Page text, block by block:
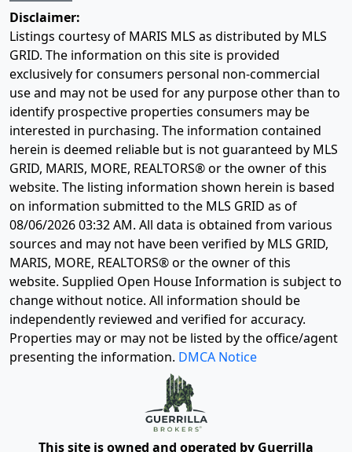
Disclaimer:
Listings courtesy of MARIS MLS as distributed by MLS
GRID. The information on this site is provided
exclusively for consumers personal non-commercial
use and may not be used for any purpose other than to
identify prospective properties consumers may be
interested in purchasing. The information contained
herein is deemed reliable but is not guaranteed by MLS
GRID, MARIS, MORE, REALTORS® or the owner of this
website. The listing information shown herein is based
on information submitted to the MLS GRID as of
08/06/2026 03:32 AM. All data is obtained from various
sources and may not have been verified by MLS GRID,
MARIS, MORE, REALTORS® or the owner of this
website. Supplied Open House Information is subject to
change without notice. All information should be
independently reviewed and verified for accuracy.
Properties may or may not be listed by the office/agent
presenting the information. DMCA Notice
This site is owned and operated by Guerrilla